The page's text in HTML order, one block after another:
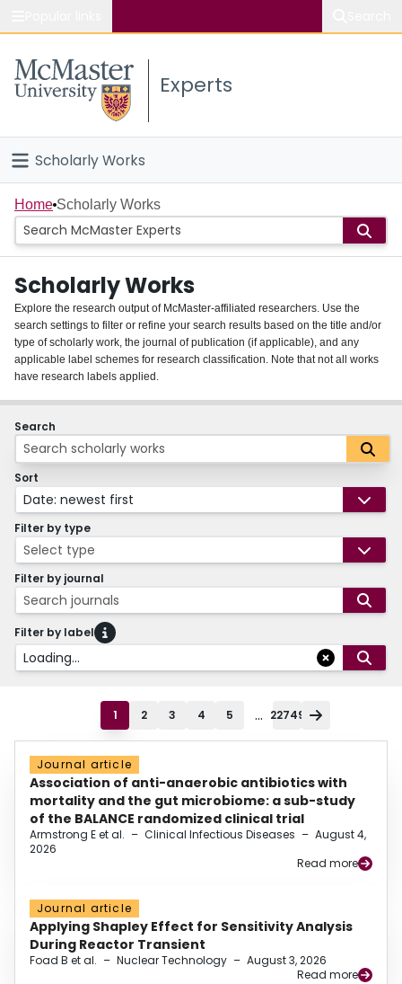
Study
Connect
Experts
Scholarly Works
Home
People
Groups
About
Login
Home Scholarly Works
Scholarly Works
Explore the research output of McMaster-affiliated researchers. Use the
search settings to filter or refine your search results based on the title and/or
type of scholarly work, the journal of publication (if applicable), and any
applicable label schemes for research classification. Note that not all works
have research labels applied.
Search
Sort
Date: newest first
Filter by type
Select type
Filter by journal
Search journals
Filter by label
Loading...
1 2 3 4 5 ... 22749
Journal article
Association of anti-anaerobic antibiotics with
mortality and the gut microbiome: a sub-study
of the BALANCE randomized clinical trial
Armstrong E et al. – Clinical Infectious Diseases – August 4,
2026
Read more
Journal article
Applying Shapley Effect for Sensitivity Analysis
During Reactor Transient
Foad B et al. – Nuclear Technology – August 3, 2026
Read more